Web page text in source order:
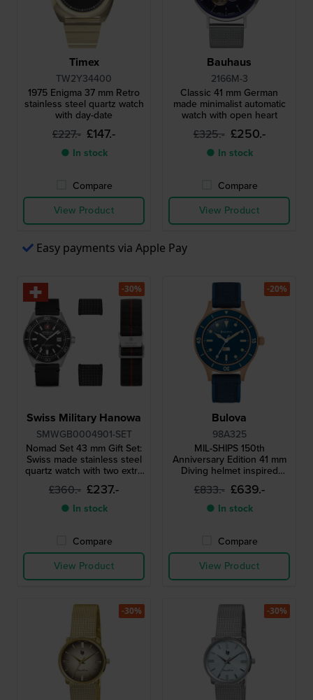
Timex
TW2Y34400
1975 Enigma 37 mm Retro
stainless steel quartz watch
with day-date
£227.- £147.-
● In stock
Compare
View Product
Bauhaus
2166M-3
Classic 41 mm German
made minimalist automatic
watch with open heart
£325.- £250.-
● In stock
Compare
View Product
Easy payments via Apple Pay
Swiss Military Hanowa
SMWGB0004901-SET
Nomad Set 43 mm Gift Set:
Swiss made stainless steel
quartz watch with two extra
straps
£360.- £237.-
● In stock
Compare
View Product
-30%
Bulova
98A325
MIL-SHIPS 150th
Anniversary Edition 41 mm
Diving helmet inspired
automatic watch with
moisture indicator and
bronze case
£833.- £639.-
● In stock
Compare
View Product
-20%
-30% -30%